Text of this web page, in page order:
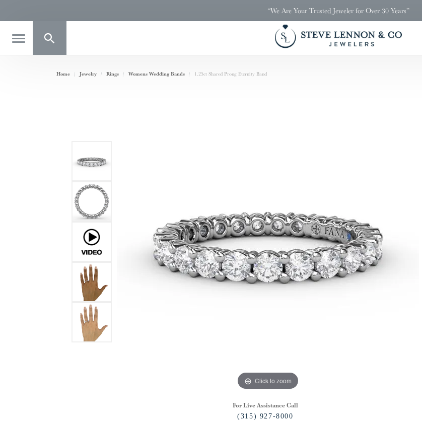
“We Are Your Trusted Jeweler for Over 30 Years”
Toggle Search Menu
Home Jewelry Rings Womens Wedding Bands 1.25ct Shared Prong Eternity Band
Click to zoom
For Live Assistance Call
(315) 927-8000